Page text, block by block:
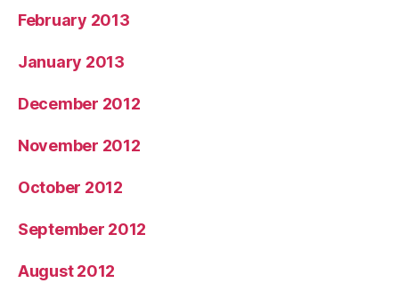
February 2013
January 2013
December 2012
November 2012
October 2012
September 2012
August 2012